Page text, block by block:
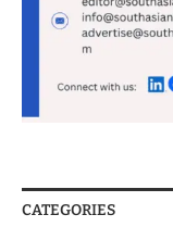
CATEGORIES